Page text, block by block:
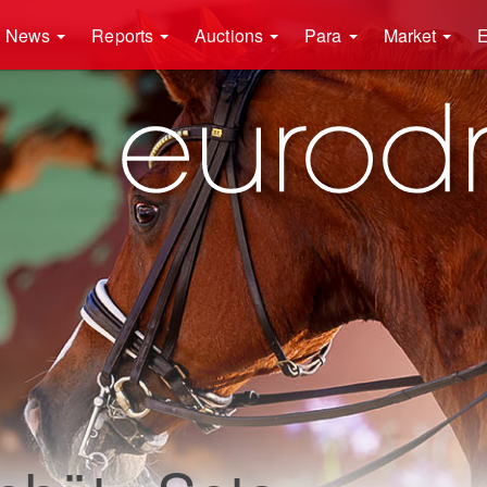
News Reports Auctions Para Market